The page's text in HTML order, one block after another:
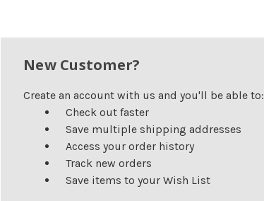
New Customer?
Create an account with us and you'll be able to:
Check out faster
Save multiple shipping addresses
Access your order history
Track new orders
Save items to your Wish List